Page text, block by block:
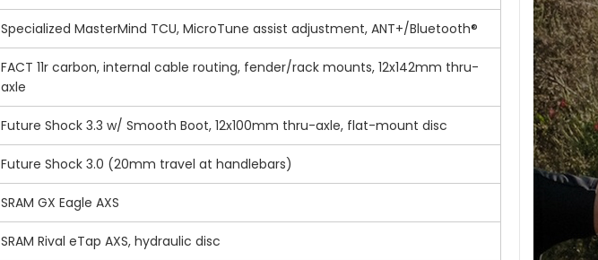
Specialized MasterMind TCU, MicroTune assist adjustment, ANT+/Bluetooth®
FACT 11r carbon, internal cable routing, fender/rack mounts, 12x142mm thru-
axle
Future Shock 3.3 w/ Smooth Boot, 12x100mm thru-axle, flat-mount disc
Future Shock 3.0 (20mm travel at handlebars)
SRAM GX Eagle AXS
SRAM Rival eTap AXS, hydraulic disc